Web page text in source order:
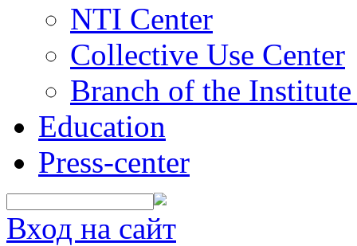
NTI Center
Collective Use Center
Branch of the
Education
Press-center
Вход на сайт